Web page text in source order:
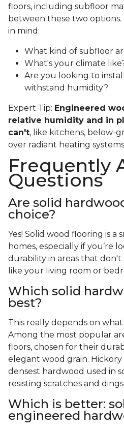
floors, including subfloor
between these two options.
in mind:
What kind of subfloor
What's your climate
Are you looking to
withstand humidity?
Expert Tip: Engineered
relative humidity and in
can't, like kitchens, below-
over radiant heating
Frequently
Questions
Are solid
choice?
Yes! Solid wood flooring is a
homes, especially if you’re
durability in areas that don't
like your living room or
Which solid
best?
This really depends on
Among the most popular
floors, chosen for their
elegant wood grain.
densest hardwood used in
resisting scratches and dings.
Which is better:
engineered